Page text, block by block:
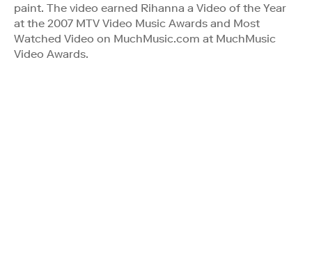
paint. The video earned Rihanna a Video of the Year
at the 2007 MTV Video Music Awards and Most
Watched Video on MuchMusic.com at MuchMusic
Video Awards.